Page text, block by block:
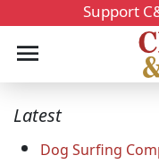
Support
Latest
Dog Surfing